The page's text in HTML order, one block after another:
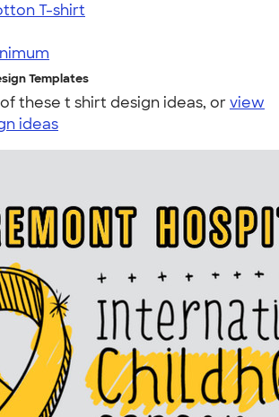
T-shirt
Templates
these t shirt design ideas, orview
ideas